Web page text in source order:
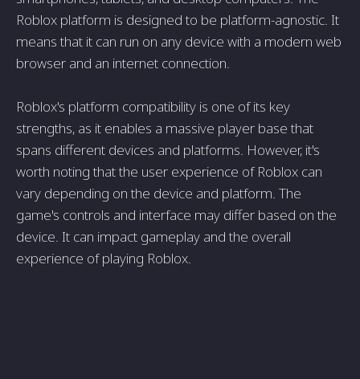
Roblox platform is designed to be platform-agnostic. It
means that it can run on any device with a modern web
browser and an internet connection.
Roblox's platform compatibility is one of its key
strengths, as it enables a massive player base that
spans different devices and platforms. However, it's
worth noting that the user experience of Roblox can
vary depending on the device and platform. The
game's controls and interface may differ based on the
device. It can impact gameplay and the overall
experience of playing Roblox.